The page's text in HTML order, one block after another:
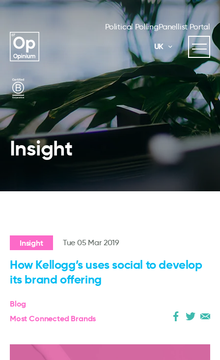
Political PollingPanellist Portal
UK
Insight
Insight Tue 05 Mar 2019
How Kellogg’s uses social to develop
its brand offering
Blog
Most Connected Brands